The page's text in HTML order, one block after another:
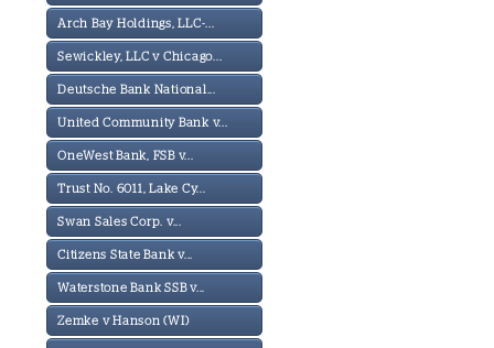
Arch Bay Holdings, LLC-...
Sewickley, LLC v Chicago...
Deutsche Bank National...
United Community Bank v...
OneWest Bank, FSB v...
Trust No. 6011, Lake Cy...
Swan Sales Corp. v...
Citizens State Bank v...
Waterstone Bank SSB v...
Zemke v Hanson (WI)